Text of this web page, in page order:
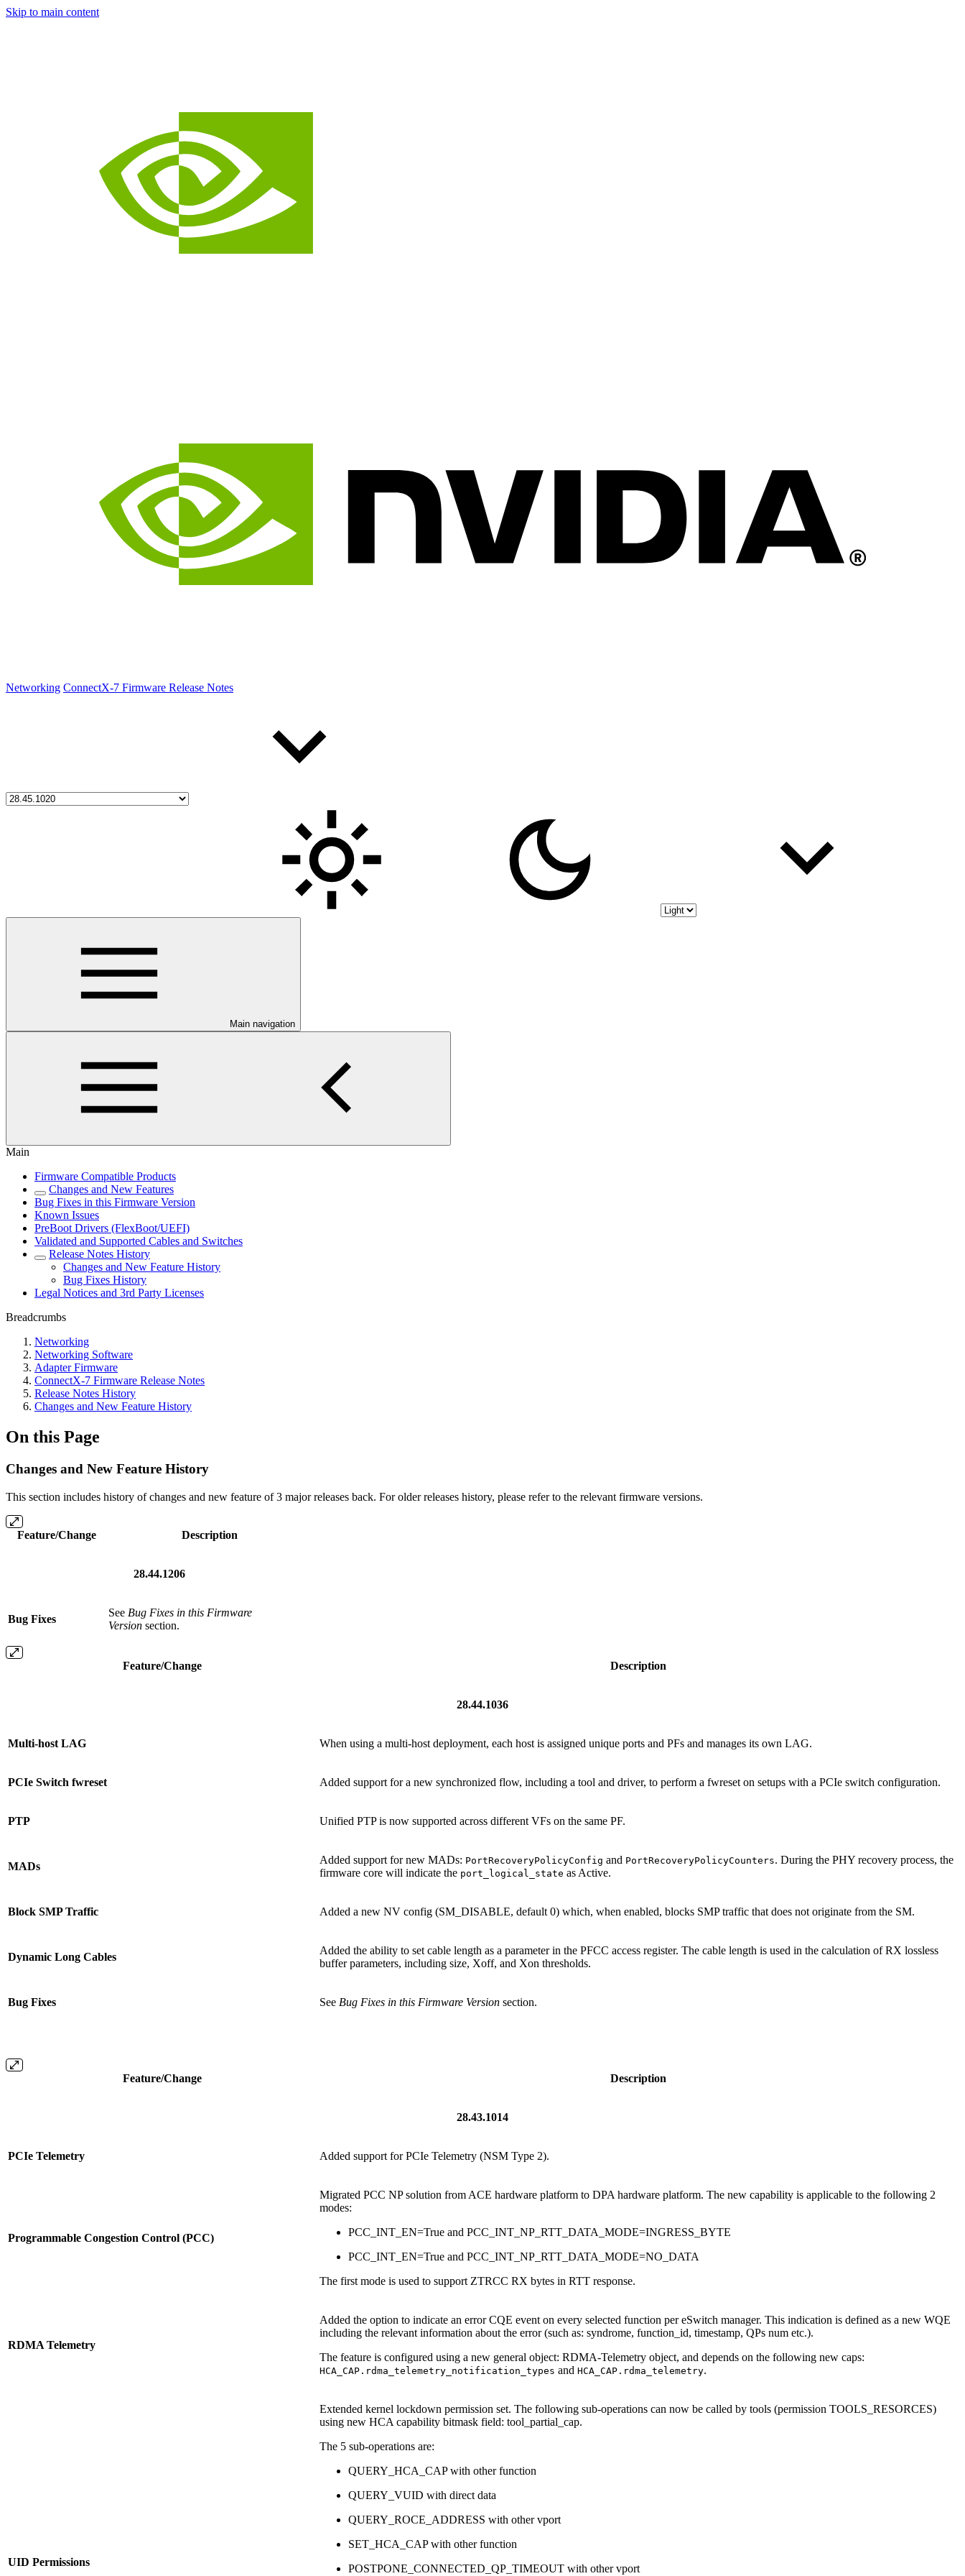
Skip to main content
Networking ConnectX-7 Firmware Release Notes
Main navigation
Main
Firmware Compatible Products
Changes and New Features
Bug Fixes in this Firmware Version
Known Issues
PreBoot Drivers (FlexBoot/UEFI)
Validated and Supported Cables and Switches
Release Notes History
Changes and New Feature History
Bug Fixes History
Legal Notices and 3rd Party Licenses
Breadcrumbs
Networking
Networking Software
Adapter Firmware
ConnectX-7 Firmware Release Notes
Release Notes History
Changes and New Feature History
On this Page
Changes and New Feature History
This section includes history of changes and new feature of 3 major releases back. For older releases history, please refer to the relevant firmware versions.
Feature/Change Description
28.44.1206
Bug Fixes
See Bug Fixes in this Firmware
Version section.
Feature/Change Description
28.44.1036
Multi-host LAG When using a multi-host deployment, each host is assigned unique ports and PFs and manages its own LAG.
PCIe Switch fwreset Added support for a new synchronized flow, including a tool and driver, to perform a fwreset on setups with a PCIe switch configuration.
PTP Unified PTP is now supported across different VFs on the same PF.
MADs
Added support for new MADs: PortRecoveryPolicyConfig and PortRecoveryPolicyCounters. During the PHY recovery process, the
firmware core will indicate the port_logical_state as Active.
Block SMP Traffic Added a new NV config (SM_DISABLE, default 0) which, when enabled, blocks SMP traffic that does not originate from the SM.
Dynamic Long Cables
Added the ability to set cable length as a parameter in the PFCC access register. The cable length is used in the calculation of RX lossless
buffer parameters, including size, Xoff, and Xon thresholds.
Bug Fixes See Bug Fixes in this Firmware Version section.
Feature/Change Description
28.43.1014
PCIe Telemetry Added support for PCIe Telemetry (NSM Type 2).
Programmable Congestion Control (PCC)
Migrated PCC NP solution from ACE hardware platform to DPA hardware platform. The new capability is applicable to the following 2
modes:
PCC_INT_EN=True and PCC_INT_NP_RTT_DATA_MODE=INGRESS_BYTE
PCC_INT_EN=True and PCC_INT_NP_RTT_DATA_MODE=NO_DATA
The first mode is used to support ZTRCC RX bytes in RTT response.
RDMA Telemetry
Added the option to indicate an error CQE event on every selected function per eSwitch manager. This indication is defined as a new WQE
including the relevant information about the error (such as: syndrome, function_id, timestamp, QPs num etc.).
The feature is configured using a new general object: RDMA-Telemetry object, and depends on the following new caps:
HCA_CAP.rdma_telemetry_notification_types and HCA_CAP.rdma_telemetry.
UID Permissions
Extended kernel lockdown permission set. The following sub-operations can now be called by tools (permission TOOLS_RESORCES)
using new HCA capability bitmask field: tool_partial_cap.
The 5 sub-operations are:
QUERY_HCA_CAP with other function
QUERY_VUID with direct data
QUERY_ROCE_ADDRESS with other vport
SET_HCA_CAP with other function
POSTPONE_CONNECTED_QP_TIMEOUT with other vport